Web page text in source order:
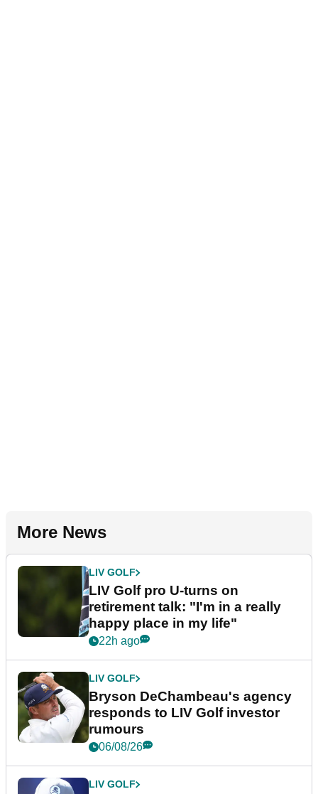
More News
LIV GOLF
LIV Golf pro U-turns on
retirement talk: "I'm in a really
happy place in my life"
22h ago
LIV GOLF
Bryson DeChambeau's agency
responds to LIV Golf investor
rumours
06/08/26
LIV GOLF